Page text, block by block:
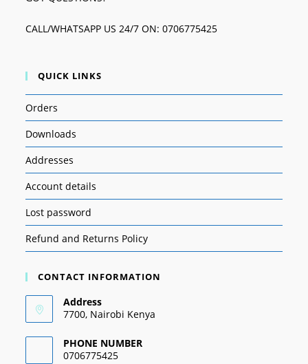
CALL/WHATSAPP US 24/7 ON: 0706775425
QUICK LINKS
Orders
Downloads
Addresses
Account details
Lost password
Refund and Returns Policy
CONTACT INFORMATION
Address
7700, Nairobi Kenya
PHONE NUMBER
0706775425